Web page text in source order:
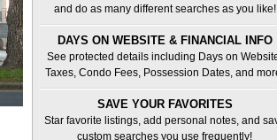
and do as many different searches as you like!
DAYS ON WEBSITE & FINANCIAL INFO
See protected details including Days on
Taxes, Condo Fees, Possession Dates, and
SAVE YOUR FAVORITES
Star favorite listings, add personal notes, and
custom searches you use frequently!